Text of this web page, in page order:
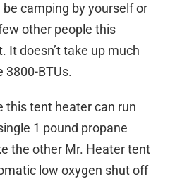
camping by yourself or
other people this
It doesn’t take up much
3800-BTUs.
this tent heater can run
1 pound propane
the other Mr. Heater tent
low oxygen shut off